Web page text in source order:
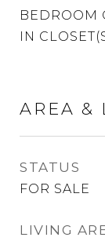
BEDROOM
IN
AREA &
STATUS
FOR SALE
LIVING